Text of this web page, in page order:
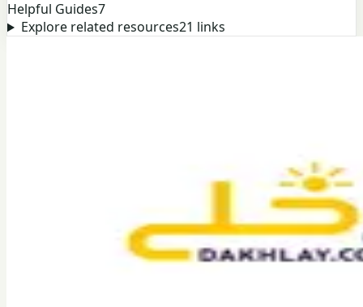
Helpful Guides7
Explore related resources21 links